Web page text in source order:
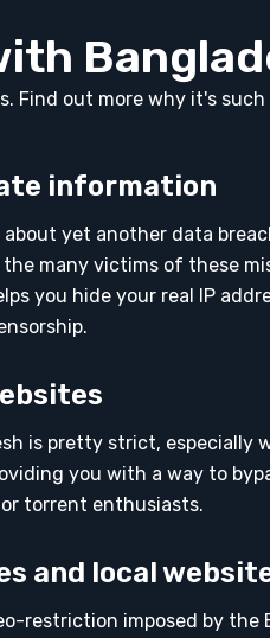
Find out more why it's
information
about yet another data
many victims of these
you hide your real IP
is pretty strict, especially
you with a way to
torrent enthusiasts.
and local
restriction imposed by